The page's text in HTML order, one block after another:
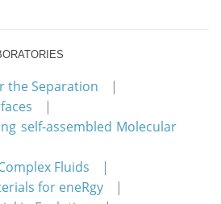
the Separation
self-assembled Molecular
Fluids
for eneRgy